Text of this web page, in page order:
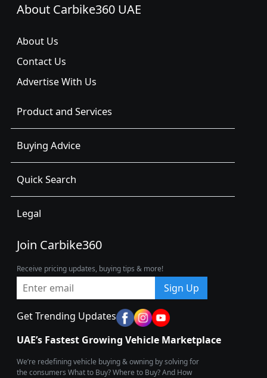
About Carbike360 UAE
About Us
Contact Us
Advertise With Us
Product and Services
Buying Advice
Quick Search
Legal
Join Carbike360
Receive pricing updates, buying tips & more!
Sign Up
Get Trending Updates
UAE’s Fastest Growing Vehicle Marketplace
We’re redefining vehicle buying & owning by solving for
the consumers What to Buy? Where to Buy? And How